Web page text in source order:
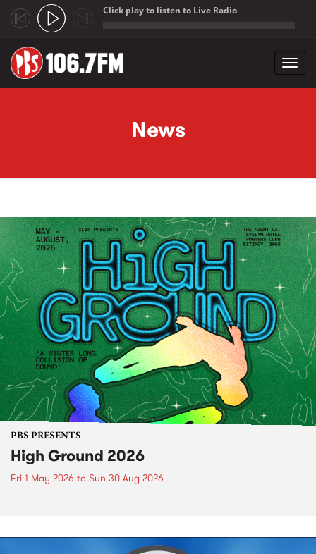
Click play to listen to Live Radio
News
PBS PRESENTS
High Ground 2026
Fri 1 May 2026 to Sun 30 Aug 2026